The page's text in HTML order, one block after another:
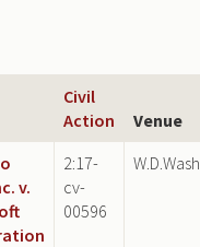
Civil
Action
Venue
v.
2:17-
cv-
00596
W.D.Wash.